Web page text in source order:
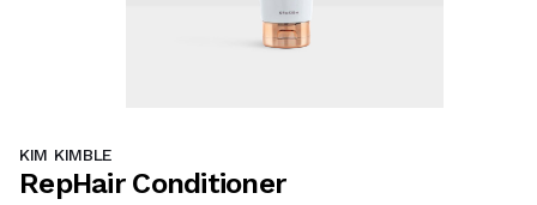
KIM KIMBLE
RepHair Conditioner